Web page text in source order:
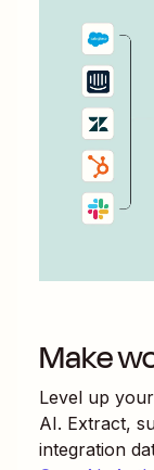
Make
Level up your
AI. Extract,
integration